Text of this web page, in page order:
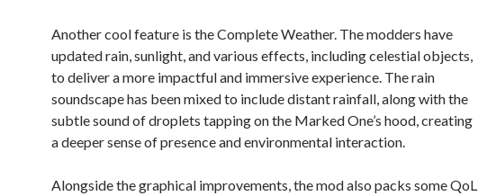
Another cool feature is the Complete Weather. The modders have
updated rain, sunlight, and various effects, including celestial objects,
to deliver a more impactful and immersive experience. The rain
soundscape has been mixed to include distant rainfall, along with the
subtle sound of droplets tapping on the Marked One’s hood, creating
a deeper sense of presence and environmental interaction.
Alongside the graphical improvements, the mod also packs some QoL